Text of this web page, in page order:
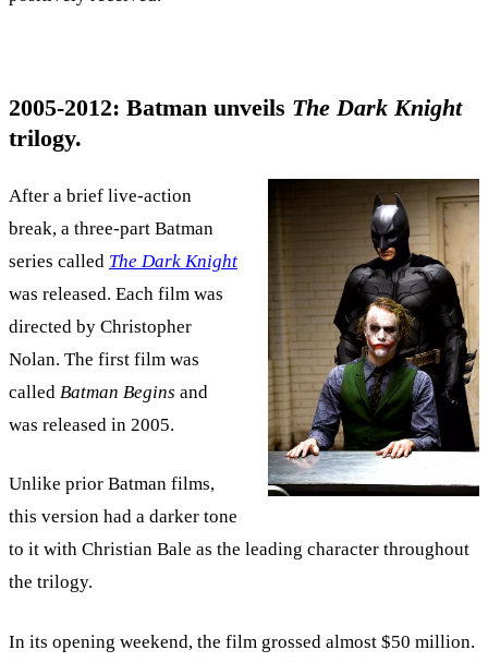
2005-2012: Batman unveils The Dark Knight
trilogy.
After a brief live-action
break, a three-part Batman
series called The Dark Knight
was released. Each film was
directed by Christopher
Nolan. The first film was
called Batman Begins and
was released in 2005.
Unlike prior Batman films,
this version had a darker tone
to it with Christian Bale as the leading character throughout
the trilogy.
In its opening weekend, the film grossed almost $50 million.